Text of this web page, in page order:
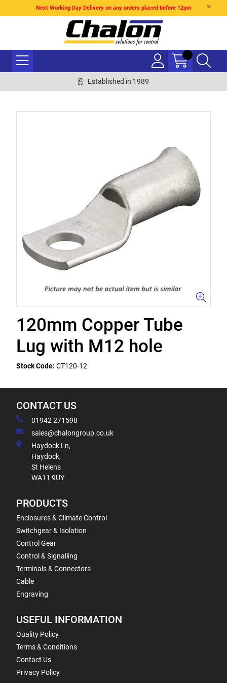
Next Working Day Delivery on any orders placed before 12pm
Established in 1989
120mm Copper Tube
Lug with M12 hole
Stock Code: CT120-12
CONTACT US
01942 271598
sales@chalongroup.co.uk
Haydock Ln,
Haydock,
St Helens
WA11 9UY
PRODUCTS
Enclosures & Climate Control
Switchgear & Isolation
Control Gear
Control & Signalling
Terminals & Connectors
Cable
Engraving
USEFUL INFORMATION
Quality Policy
Terms & Conditions
Contact Us
Privacy Policy